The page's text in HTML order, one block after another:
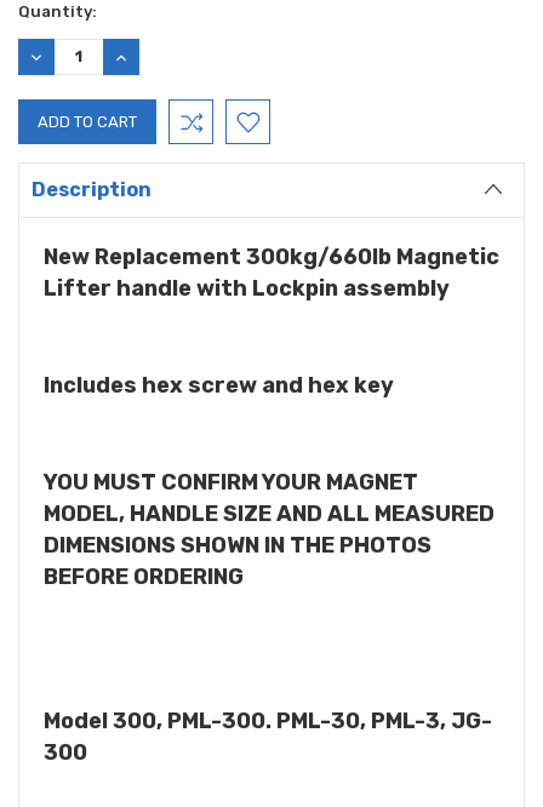
Current
Stock:
Quantity:
DECREASE
QUANTITY:
INCREASE
QUANTITY:
Description
New Replacement 300kg/660lb Magnetic
Lifter handle with Lockpin assembly
Includes hex screw and hex key
YOU MUST CONFIRM YOUR MAGNET
MODEL, HANDLE SIZE AND ALL MEASURED
DIMENSIONS SHOWN IN THE PHOTOS
BEFORE ORDERING
Model 300, PML-300. PML-30, PML-3, JG-
300